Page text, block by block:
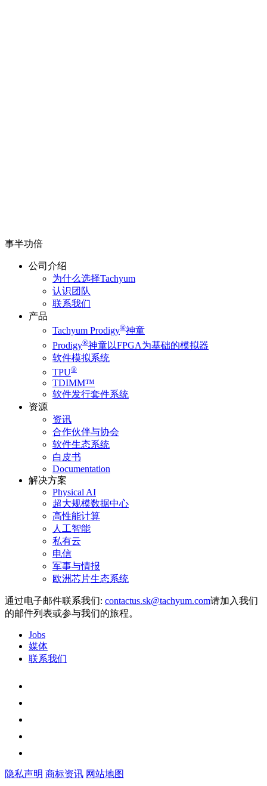
事半功倍
公司介绍
为什么选择Tachyum
认识团队
联系我们
产品
Tachyum Prodigy®神童
Prodigy®神童以FPGA为基础的模拟器
软件模拟系统
TPU®
TDIMM™
软件发行套件系统
资源
资讯
合作伙伴与协会
软件生态系统
白皮书
Documentation
解决方案
Physical AI
超大规模数据中心
高性能计算
人工智能
私有云
电信
军事与情报
欧洲芯片生态系统
通过电子邮件联系我们:
请加入我们
的邮件列表或参与我们的旅程。
Jobs
媒体
联系我们
隐私声明 商标资讯 网站地图